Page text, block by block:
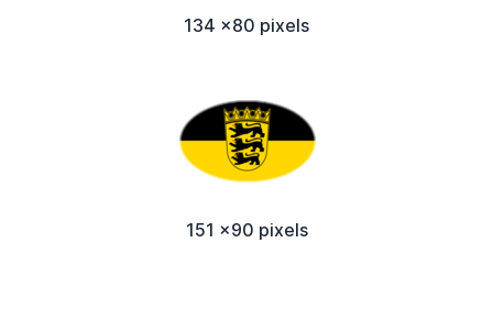
134 x80 pixels
151 x90 pixels